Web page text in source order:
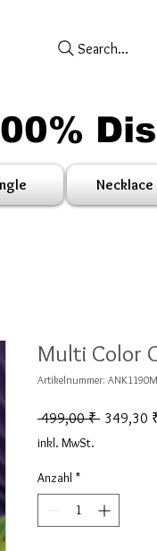
Search...
Necklace
Multi Color
Artikelnummer:
499,00 ₹ 349,30
inkl. MwSt.
Anzahl *